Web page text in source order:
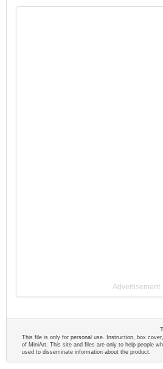
Advertisement
This file is only for personal use. Instruction, box
of MiniArt. This site and files are only to help people
used to disseminate information about the product.